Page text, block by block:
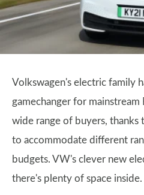
Volkswagen's electric family
gamechanger for mainstream
wide range of buyers,
to accommodate different
budgets. VW's clever new
there's plenty of space inside.